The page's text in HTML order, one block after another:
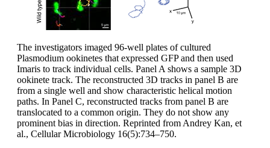
The investigators imaged 96-well plates of cultured
Plasmodium ookinetes that expressed GFP and then used
Imaris to track individual cells. Panel A shows a sample 3D
ookinete track. The reconstructed 3D tracks in panel B are
from a single well and show characteristic helical motion
paths. In Panel C, reconstructed tracks from panel B are
translocated to a common origin. They do not show any
prominent bias in direction. Reprinted from Andrey Kan, et
al., Cellular Microbiology 16(5):734–750.